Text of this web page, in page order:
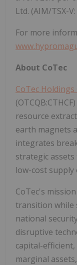
Ltd. (AIM/TSX-
For more
About CoTec
CoTec Holdings
resource
earth magnets
integrates
strategic
low-cost supply
CoTec's
transition while
national
disruptive
capital-
marginal